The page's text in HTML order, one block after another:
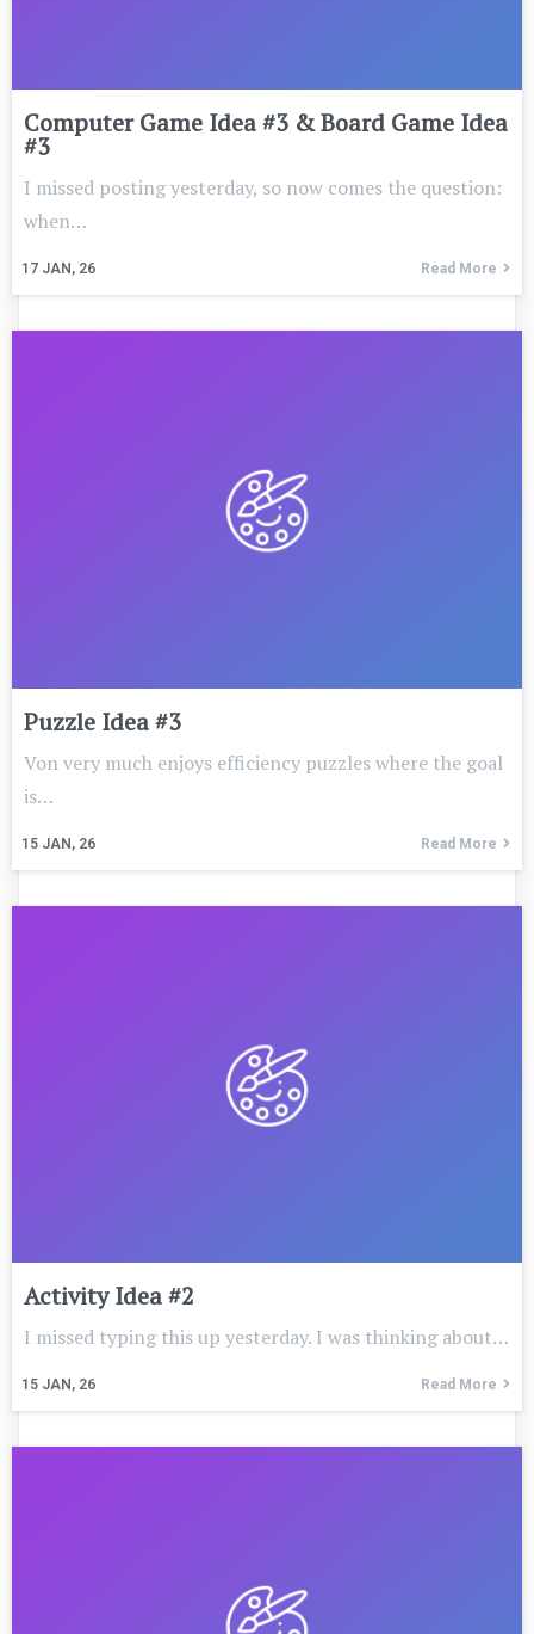
Computer Game Idea #3 & Board Game Idea
#3
17 JAN, 26
I missed posting yesterday, so now comes the question:
when…
Read More
Puzzle Idea #3
15 JAN, 26
Von very much enjoys efficiency puzzles where the goal
is…
Read More
Activity Idea #2
15 JAN, 26
I missed typing this up yesterday. I was thinking about…
Read More